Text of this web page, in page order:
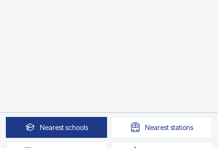
Nearestschools Neareststations